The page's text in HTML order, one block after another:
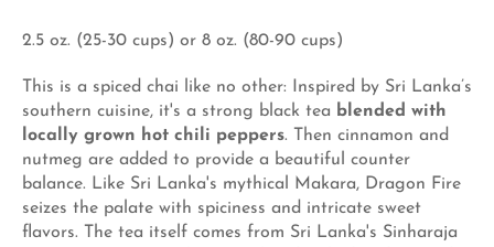
2.5 oz. (25-30 cups) or 8 oz. (80-90 cups)
This is a spiced chai like no other: Inspired by Sri Lanka’s
southern cuisine, it's a strong black tea blended with
locally grown hot chili peppers. Then cinnamon and
nutmeg are added to provide a beautiful counter
balance. Like Sri Lanka's mythical Makara, Dragon Fire
seizes the palate with spiciness and intricate sweet
flavors. The tea itself comes from Sri Lanka's Sinharaja